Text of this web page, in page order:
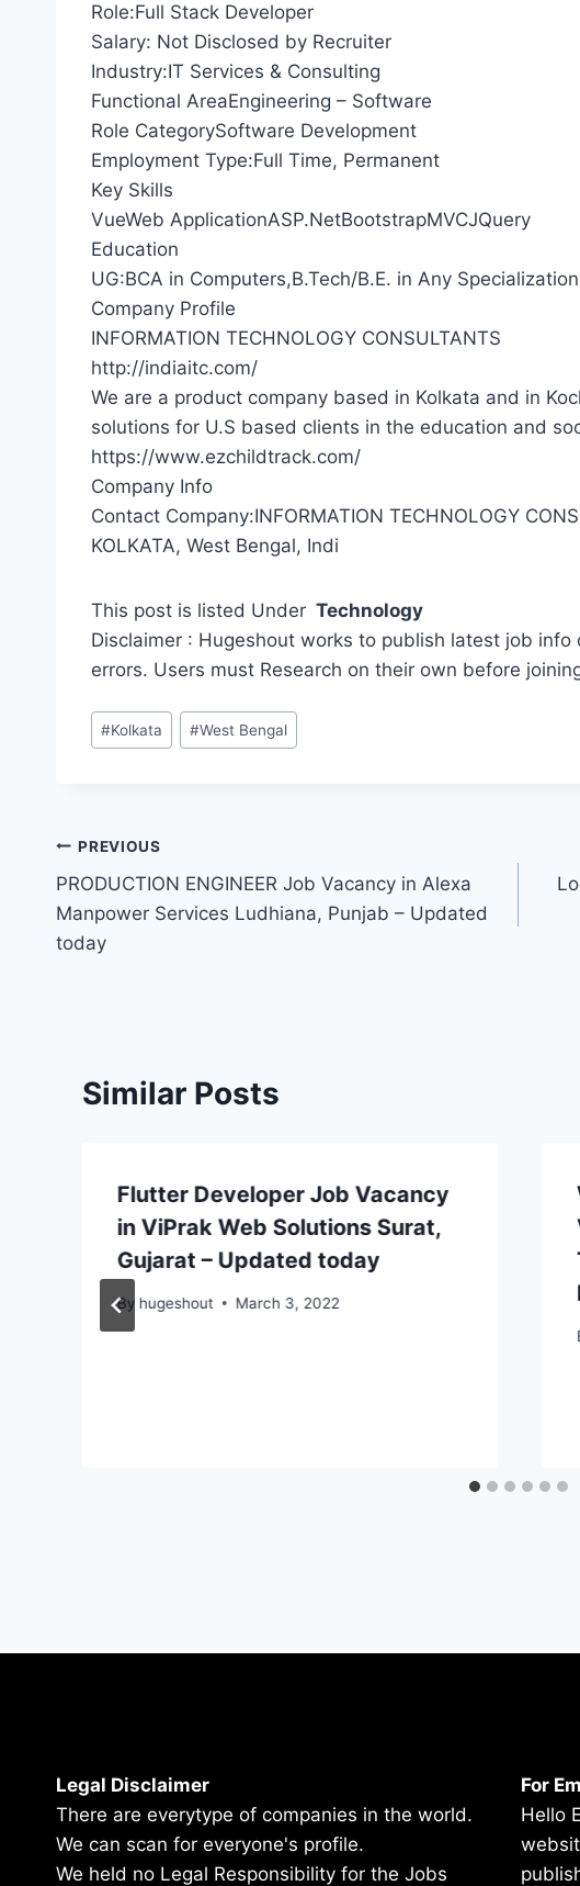
Role:Full Stack Developer
Salary: Not Disclosed by Recruiter
Industry:IT Services & Consulting
Functional AreaEngineering – Software
Role CategorySoftware Development
Employment Type:Full Time, Permanent
Key Skills
VueWeb ApplicationASP.NetBootstrapMVCJQuery
Education
UG:BCA in Computers,B.Tech/B.E. in Any
Company Profile
INFORMATION TECHNOLOGY CONSULTANTS
http://indiaitc.com/
We are a product company based in Kolkata and in
solutions for U.S based clients in the education and
https://www.ezchildtrack.com/
Company Info
Contact Company:INFORMATION TECHNOLOGY
KOLKATA, West Bengal, Indi
This post is listed Under Technology
Disclaimer : Hugeshout works to publish latest job
errors. Users must Research on their own before
Post
Tags:
#Kolkata #West Bengal
Post
navigation
PREVIOUS
PRODUCTION ENGINEER Job Vacancy in Alexa
Manpower Services Ludhiana, Punjab – Updated
today
Similar Posts
Flutter Developer Job Vacancy
in ViPrak Web Solutions Surat,
Gujarat – Updated today
By hugeshout March 3, 2022
Legal Disclaimer
There are everytype of companies in the world.
We can scan for everyone's profile.
We held no Legal Responsibility for the Jobs
For
Hello